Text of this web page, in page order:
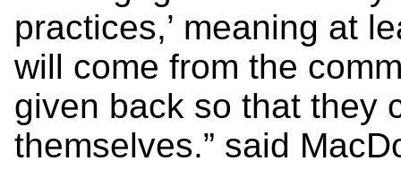
practices,’ meaning at
will come from the
given back so that they
themselves.” said